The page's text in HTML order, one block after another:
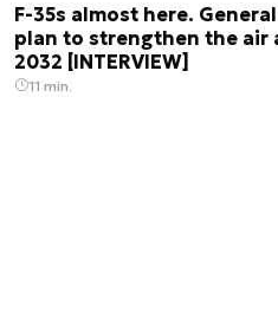
F-35s almost here.
plan to strengthen the air
2032 [INTERVIEW]
11 min.